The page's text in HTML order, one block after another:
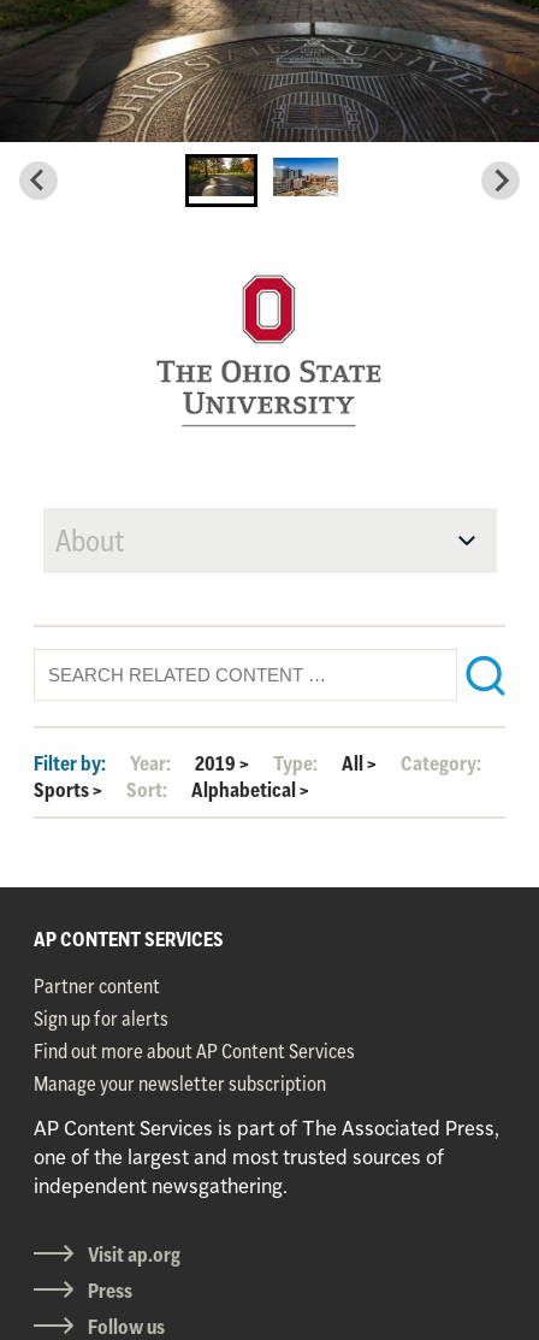
About
Filter by: Year: 2019> Type: All>
Category:
Sports> Sort: Alphabetical>
AP CONTENT SERVICES
Partner content
Sign up for alerts
Find out more about AP Content Services
Manage your newsletter subscription
AP Content Services is part of The Associated Press,
one of the largest and most trusted sources of
independent newsgathering.
Visit ap.org
Press
Follow us